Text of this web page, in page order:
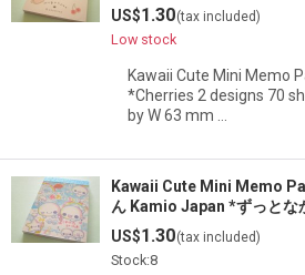
US$1.30(tax included)
Low stock
Kawaii Cute Mini Memo
*Cherries 2 designs 70
by W 63 mm …
Kawaii Cute Mini Memo
ん Kamio Japan *ずっとな
US$1.30(tax included)
Stock:8